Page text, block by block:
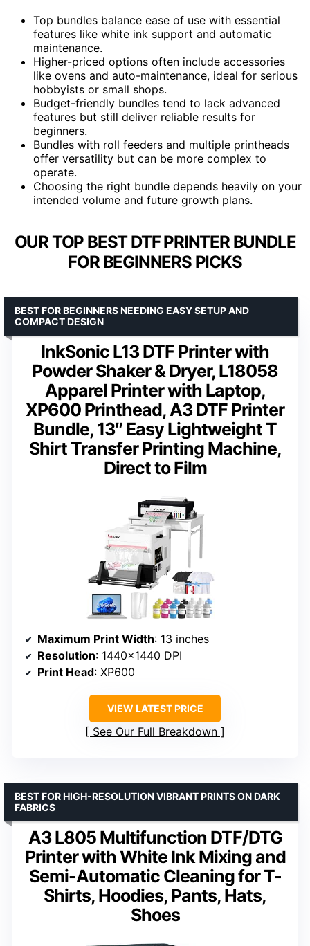
Top bundles balance ease of use with essential
features like white ink support and automatic
maintenance.
Higher-priced options often include accessories
like ovens and auto-maintenance, ideal for serious
hobbyists or small shops.
Budget-friendly bundles tend to lack advanced
features but still deliver reliable results for
beginners.
Bundles with roll feeders and multiple printheads
offer versatility but can be more complex to
operate.
Choosing the right bundle depends heavily on your
intended volume and future growth plans.
OUR TOP BEST DTF PRINTER BUNDLE
FOR BEGINNERS PICKS
InkSonic L13 DTF Printer with
Powder Shaker & Dryer, L18058
Apparel Printer with Laptop,
XP600 Printhead, A3 DTF Printer
Bundle, 13″ Easy Lightweight T
Shirt Transfer Printing Machine,
Direct to Film
BEST FOR BEGINNERS NEEDING EASY SETUP AND
COMPACT DESIGN
Maximum Print Width: 13 inches
Resolution: 1440×1440 DPI
Print Head: XP600
VIEW LATEST PRICE
See Our Full Breakdown
A3 L805 Multifunction DTF/DTG
Printer with White Ink Mixing and
Semi-Automatic Cleaning for T-
Shirts, Hoodies, Pants, Hats,
Shoes
BEST FOR HIGH-RESOLUTION VIBRANT PRINTS ON DARK
FABRICS